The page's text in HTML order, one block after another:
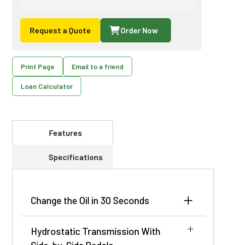
Request a Quote Order Now
Print Page Email to a friend
Loan Calculator
Features
Specifications
Change the Oil in 30 Seconds
makes changing the engine oil as easy as
Hydrostatic Transmission With